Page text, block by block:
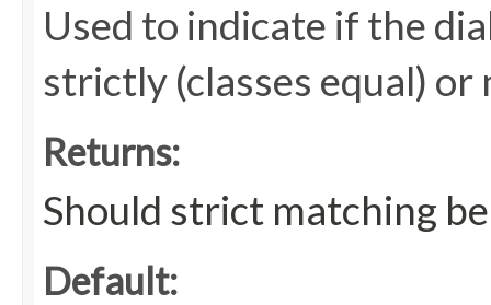
Used to indicate if the
strictly (classes equal)
Returns:
Should strict matching
Default: